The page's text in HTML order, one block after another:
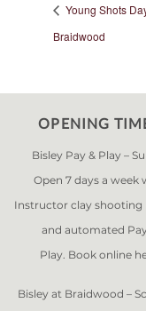
Young Shots
Braidwood
OPENING
Bisley Pay & Play –
Open 7 days a week
Instructor clay shooting
and automated
Play. Book online
Bisley at Braidwood –